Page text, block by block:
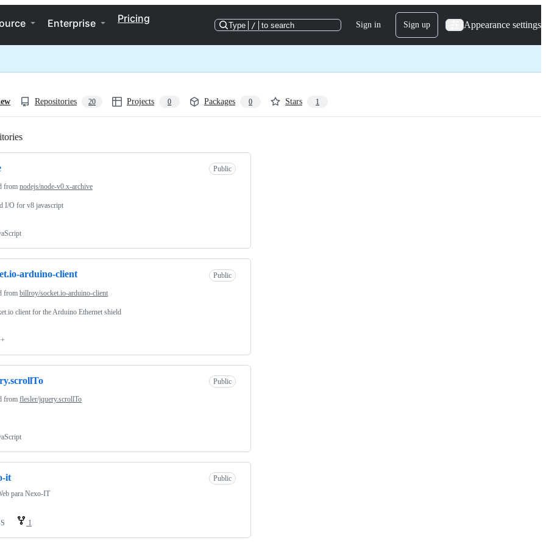
Enterprise Pricing
Type / to search Sign in Sign up Appearance settings
Repositories 20 Projects 0 Packages 0 Stars 1
Public
from nodejs/node-v0.x-archive
I/O for v8 javascript
arduino-client Public
from billroy/socket.io-arduino-client
client for the Arduino Ethernet shield
Public
from flesler/jquery.scrollTo
it
Public
para Nexo-IT
1